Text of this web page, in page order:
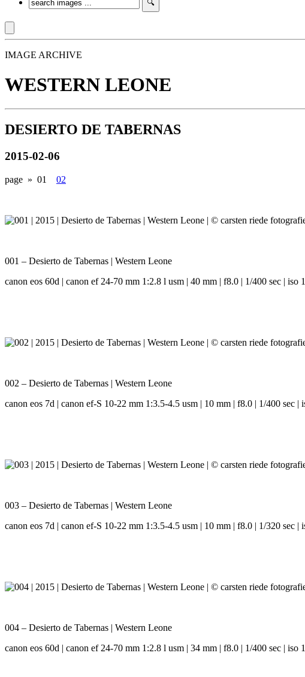
IMAGE ARCHIVE
WESTERN LEONE
DESIERTO DE TABERNAS
2015-02-06
page » 01 02
001 – Desierto de Tabernas | Western Leone
canon eos 60d | canon ef 24-70 mm 1:2.8 l usm | 40 mm | f8.0 | 1/400 sec | iso
002 – Desierto de Tabernas | Western Leone
canon eos 7d | canon ef-S 10-22 mm 1:3.5-4.5 usm | 10 mm | f8.0 | 1/400 sec |
003 – Desierto de Tabernas | Western Leone
canon eos 7d | canon ef-S 10-22 mm 1:3.5-4.5 usm | 10 mm | f8.0 | 1/320 sec |
004 – Desierto de Tabernas | Western Leone
canon eos 60d | canon ef 24-70 mm 1:2.8 l usm | 34 mm | f8.0 | 1/400 sec | iso